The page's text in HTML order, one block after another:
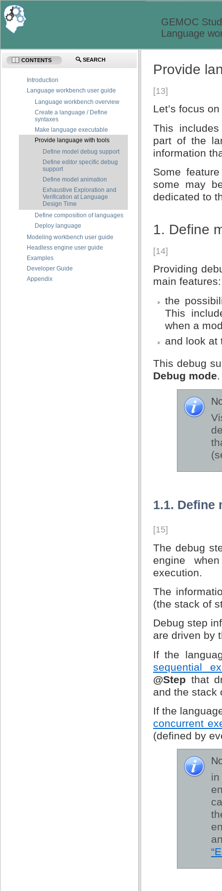
GEMOC
Language
Provide
[13]
Let’s focus
This
part of the
information
Some
some may
dedicated to
1. Define
[14]
Providing
main features:
the
This
when a
and look at
This debug
Debug mode.
1.1. Define
[15]
The debug
engine
execution.
The
(the stack of
Debug step
are driven by
If the
sequential
@Step that
and the stack
If the
concurrent
(defined by
CONTENTS SEARCH
Introduction
Language workbench user guide
Language workbench overview
Create a language / Define
syntaxes
Make language executable
Provide language with tools
Define model debug support
Define editor specific debug
support
Define model animation
Exhaustive Exploration and
Verification at Language
Design Time
Define composition of languages
Deploy language
Modeling workbench user guide
Headless engine user guide
Examples
Developer Guide
Appendix